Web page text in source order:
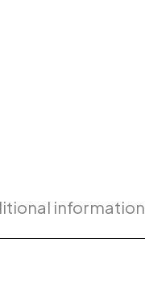
information